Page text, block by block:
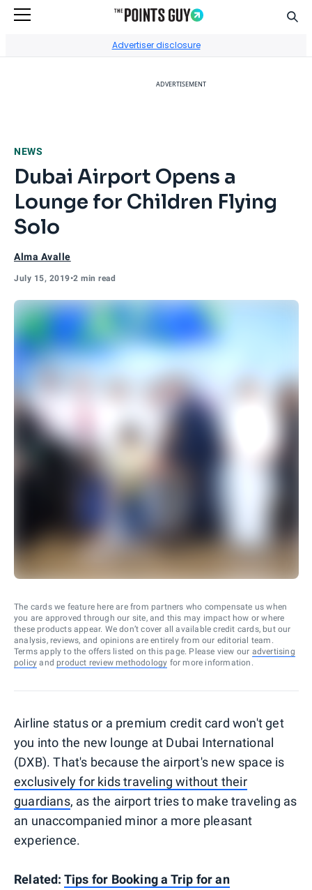
Advertiser disclosure
ADVERTISEMENT
NEWS
Dubai Airport Opens a
Lounge for Children Flying
Solo
Alma Avalle
July 15, 2019•2 min read
The cards we feature here are from partners who compensate us when
you are approved through our site, and this may impact how or where
these products appear. We don’t cover all available credit cards, but our
analysis, reviews, and opinions are entirely from our editorial team.
Terms apply to the offers listed on this page. Please view our advertising
policy and product review methodology for more information.
Airline status or a premium credit card won't get
you into the new lounge at Dubai International
(DXB). That's because the airport's new space is
exclusively for kids traveling without their
guardians, as the airport tries to make traveling as
an unaccompanied minor a more pleasant
experience.
Related: Tips for Booking a Trip for an